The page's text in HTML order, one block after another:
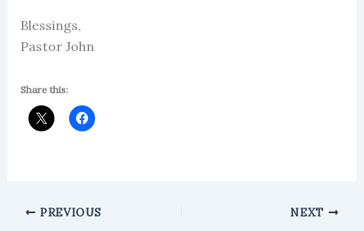
Blessings,
Pastor John
Share this:
PREVIOUS NEXT